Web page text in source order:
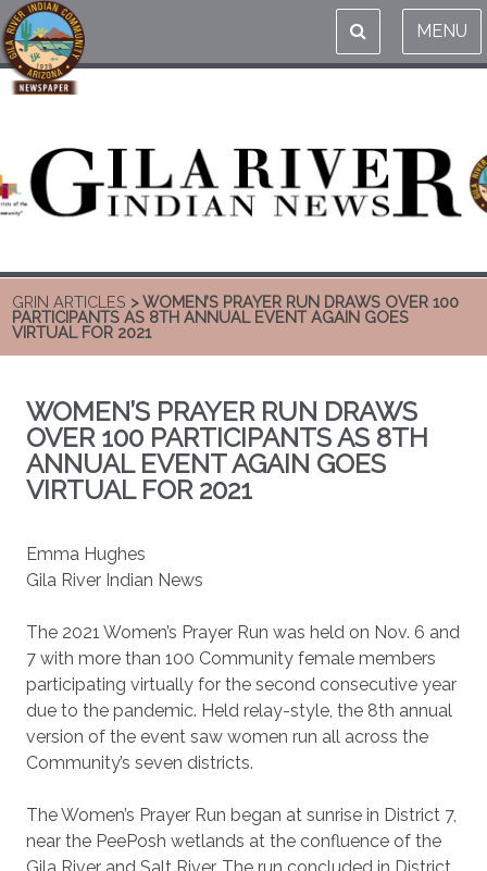
MENU
GRIN ARTICLES > WOMEN’S PRAYER RUN DRAWS OVER 100
PARTICIPANTS AS 8TH ANNUAL EVENT AGAIN GOES
VIRTUAL FOR 2021
WOMEN’S PRAYER RUN DRAWS
OVER 100 PARTICIPANTS AS 8TH
ANNUAL EVENT AGAIN GOES
VIRTUAL FOR 2021
Emma Hughes
Gila River Indian News
The 2021 Women’s Prayer Run was held on Nov. 6 and
7 with more than 100 Community female members
participating virtually for the second consecutive year
due to the pandemic. Held relay-style, the 8th annual
version of the event saw women run all across the
Community’s seven districts.
The Women’s Prayer Run began at sunrise in District 7,
near the PeePosh wetlands at the confluence of the